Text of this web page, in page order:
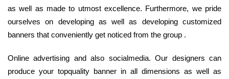
as well as made to utmost excellence. Furthermore, we pride
ourselves on developing as well as developing customized
banners that conveniently get noticed from the group .
Online advertising and also socialmedia. Our designers can
produce your topquality banner in all dimensions as well as